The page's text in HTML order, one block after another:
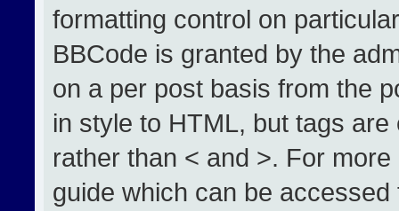
formatting control on
BBCode is granted by the
on a per post basis from the
in style to HTML, but tags
rather than < and >. For
guide which can be